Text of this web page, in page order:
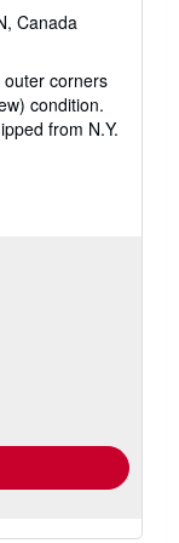
Canada
outer corners
condition.
from N.Y.